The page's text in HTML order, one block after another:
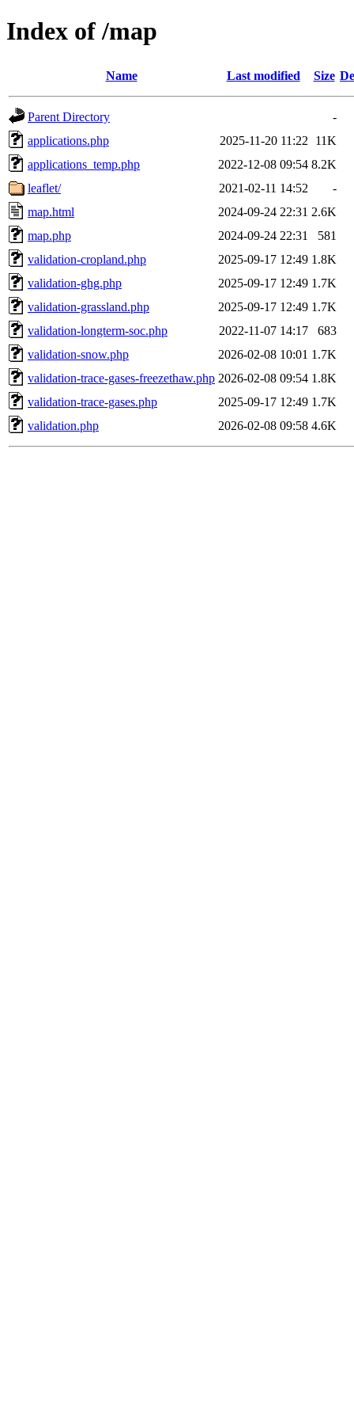
Index of /map
Name Last modified Size
Parent Directory
-
applications.php
2025-11-20 11:22
11K
applications_temp.php
2022-12-08 09:54 8.2K
leaflet/
2021-02-11 14:52
-
map.html
2024-09-24 22:31 2.6K
map.php
2024-09-24 22:31
581
validation-cropland.php
2025-09-17 12:49 1.8K
validation-ghg.php
2025-09-17 12:49 1.7K
validation-grassland.php
2025-09-17 12:49 1.7K
validation-longterm-soc.php
2022-11-07 14:17
683
validation-snow.php
2026-02-08 10:01 1.7K
validation-trace-gases-freezethaw.php 2026-02-08 09:54 1.8K
validation-trace-gases.php
2025-09-17 12:49 1.7K
validation.php
2026-02-08 09:58 4.6K